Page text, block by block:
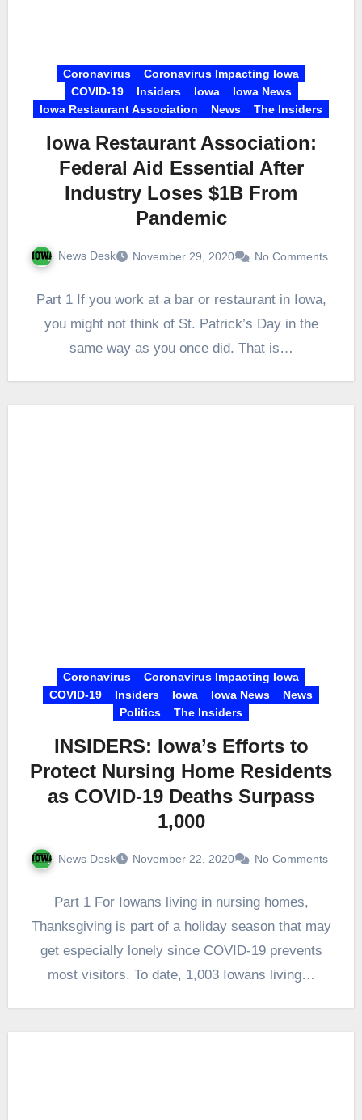
Coronavirus
Coronavirus Impacting Iowa
COVID-19
Insiders Iowa
Iowa News
Iowa Restaurant Association
News The Insiders
Iowa Restaurant Association:
Federal Aid Essential After
Industry Loses $1B From
Pandemic
News Desk November 29, 2020 No Comments
Part 1 If you work at a bar or restaurant in Iowa,
you might not think of St. Patrick’s Day in the
same way as you once did. That is…
Coronavirus
Coronavirus Impacting Iowa
COVID-19
Insiders Iowa Iowa News
News
Politics
The Insiders
INSIDERS: Iowa’s Efforts to
Protect Nursing Home Residents
as COVID-19 Deaths Surpass
1,000
News Desk November 22, 2020 No Comments
Part 1 For Iowans living in nursing homes,
Thanksgiving is part of a holiday season that may
get especially lonely since COVID-19 prevents
most visitors. To date, 1,003 Iowans living…